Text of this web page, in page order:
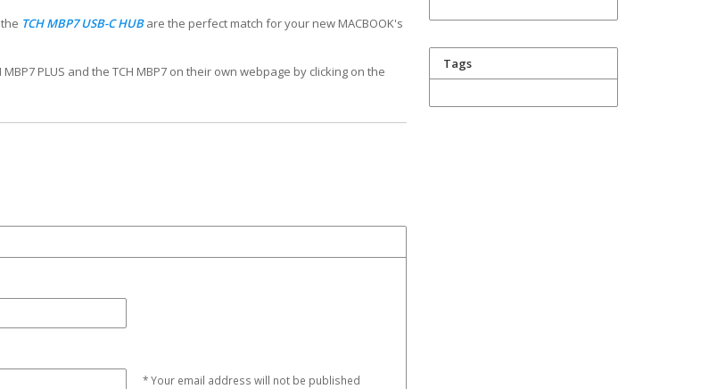
TCH MBP7 USB-C HUB are the perfect match for your new MACBOOK's
PLUS and the TCH MBP7 on their own webpage by clicking on the
* Your email address will not be published
Tags